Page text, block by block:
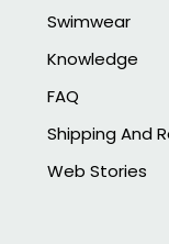
Swimwear
Knowledge
FAQ
Shipping And
Web Stories